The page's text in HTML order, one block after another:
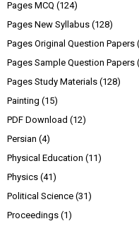
Pages MCQ (124)
Pages New Syllabus (128)
Pages Original Question Papers
Pages Sample Question Papers
Pages Study Materials (128)
Painting (15)
PDF Download (12)
Persian (4)
Physical Education (11)
Physics (41)
Political Science (31)
Proceedings (1)